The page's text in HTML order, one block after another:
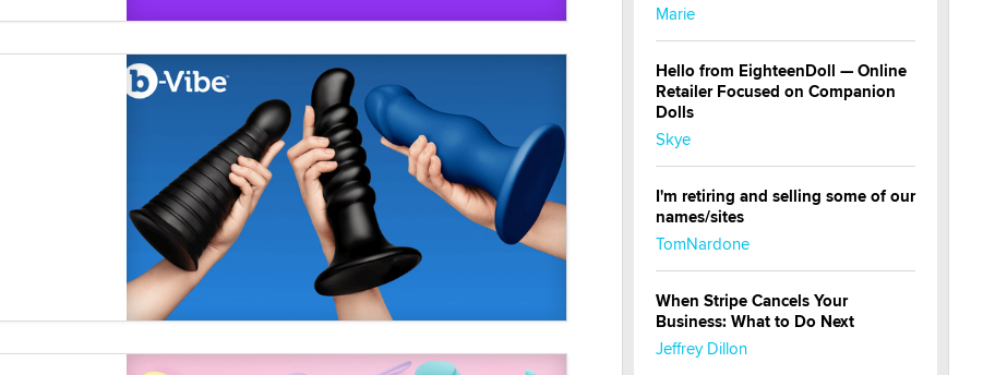
Marie
Hello from EighteenDoll — Online
Retailer Focused on Companion
Dolls
Skye
I'm retiring and selling some of our
names/sites
TomNardone
When Stripe Cancels Your
Business: What to Do Next
Jeffrey Dillon